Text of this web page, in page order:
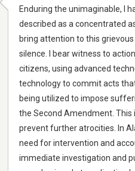
Enduring the unimaginable, I
described as a concentrated
bring attention to this
silence. I bear witness to
citizens, using advanced
technology to commit acts
being utilized to impose
the Second Amendment.
prevent further atrocities. In
need for intervention and
immediate investigation and